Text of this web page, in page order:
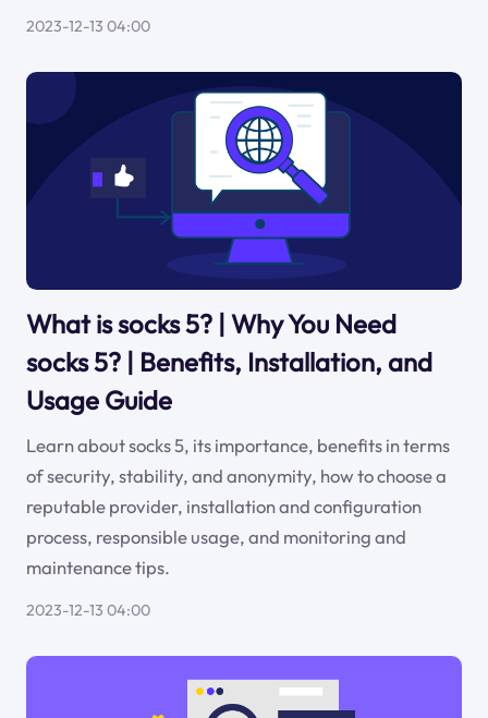
2023-12-13 04:00
What is socks 5? | Why You Need
socks 5? | Benefits, Installation, and
Usage Guide
Learn about socks 5, its importance, benefits in terms
of security, stability, and anonymity, how to choose a
reputable provider, installation and configuration
process, responsible usage, and monitoring and
maintenance tips.
2023-12-13 04:00